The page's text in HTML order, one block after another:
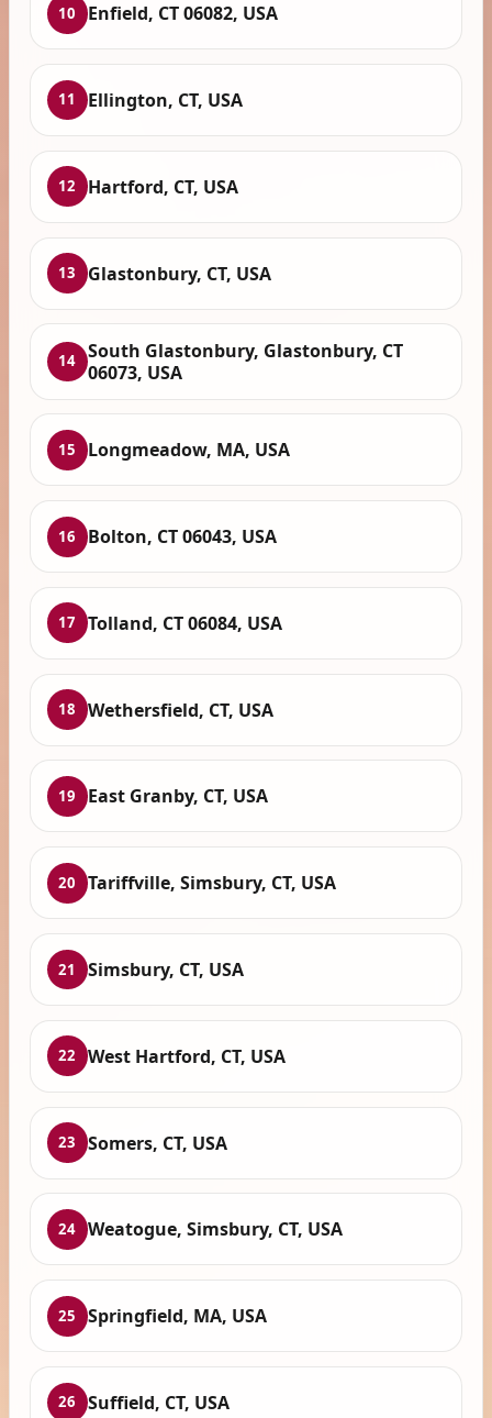
10 Enfield, CT 06082, USA
11 Ellington, CT, USA
12 Hartford, CT, USA
13 Glastonbury, CT, USA
14 South Glastonbury, Glastonbury, CT
06073, USA
15 Longmeadow, MA, USA
16 Bolton, CT 06043, USA
17 Tolland, CT 06084, USA
18 Wethersfield, CT, USA
19 East Granby, CT, USA
20 Tariffville, Simsbury, CT, USA
21 Simsbury, CT, USA
22 West Hartford, CT, USA
23 Somers, CT, USA
24 Weatogue, Simsbury, CT, USA
25 Springfield, MA, USA
26 Suffield, CT, USA